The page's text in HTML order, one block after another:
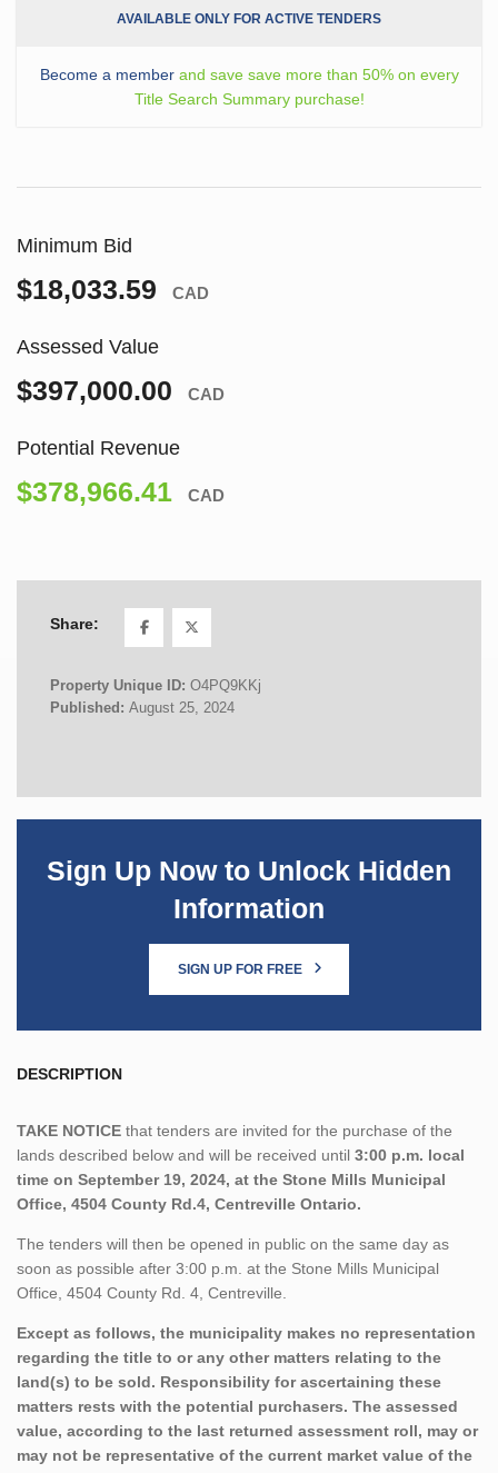
AVAILABLE ONLY FOR ACTIVE TENDERS
Become a memberand save save more than 50% on every
Title Search Summary purchase!
Minimum Bid
$18,033.59 CAD
Assessed Value
$397,000.00 CAD
Potential Revenue
$378,966.41 CAD
Share:
Property Unique ID: O4PQ9KKj
Published: August 25, 2024
Sign Up Now to Unlock Hidden
Information
SIGN UP FOR FREE
DESCRIPTION
TAKE NOTICE that tenders are invited for the purchase of the
lands described below and will be received until 3:00 p.m. local
time on September 19, 2024, at the Stone Mills Municipal
Office, 4504 County Rd.4, Centreville Ontario.
The tenders will then be opened in public on the same day as
soon as possible after 3:00 p.m. at the Stone Mills Municipal
Office, 4504 County Rd. 4, Centreville.
Except as follows, the municipality makes no representation
regarding the title to or any other matters relating to the
land(s) to be sold. Responsibility for ascertaining these
matters rests with the potential purchasers. The assessed
value, according to the last returned assessment roll, may or
may not be representative of the current market value of the